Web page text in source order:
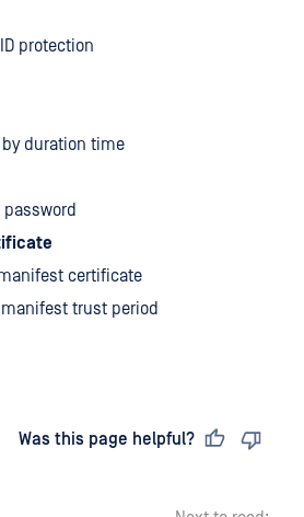
protection
by duration time
password
certificate
trust period
Was this page helpful?